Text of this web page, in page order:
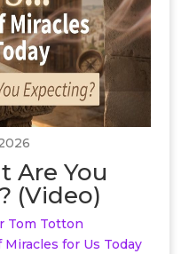
Are You
(Video)
Tom Totton
for Us Today